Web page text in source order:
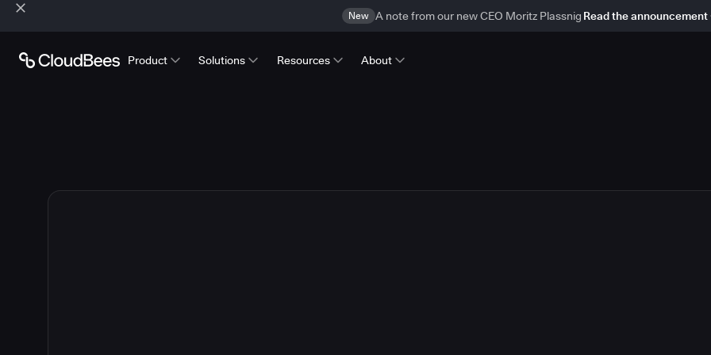
New A note from our new CEO Moritz Plassnig Read the announcement
Product Solutions Resources About